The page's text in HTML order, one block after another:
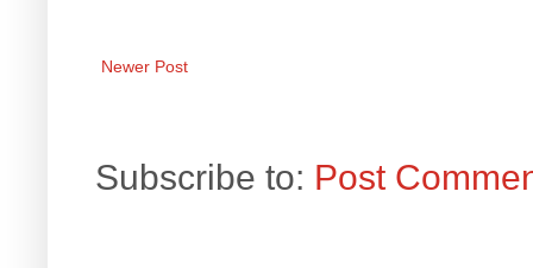
Newer Post
Subscribe to: Post